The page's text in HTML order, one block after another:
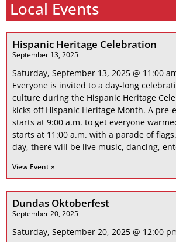
Local Events
Hispanic Heritage Celebration
September 13, 2025
Saturday, September 13, 2025 @ 11:00
Everyone is invited to a day-long
culture during the Hispanic Heritage
kicks off Hispanic Heritage Month. A pre-
starts at 9:00 a.m. to get everyone
starts at 11:00 a.m. with a parade of
day, there will be live music, dancing,
View Event »
Dundas Oktoberfest
September 20, 2025
Saturday, September 20, 2025 @ 12:00